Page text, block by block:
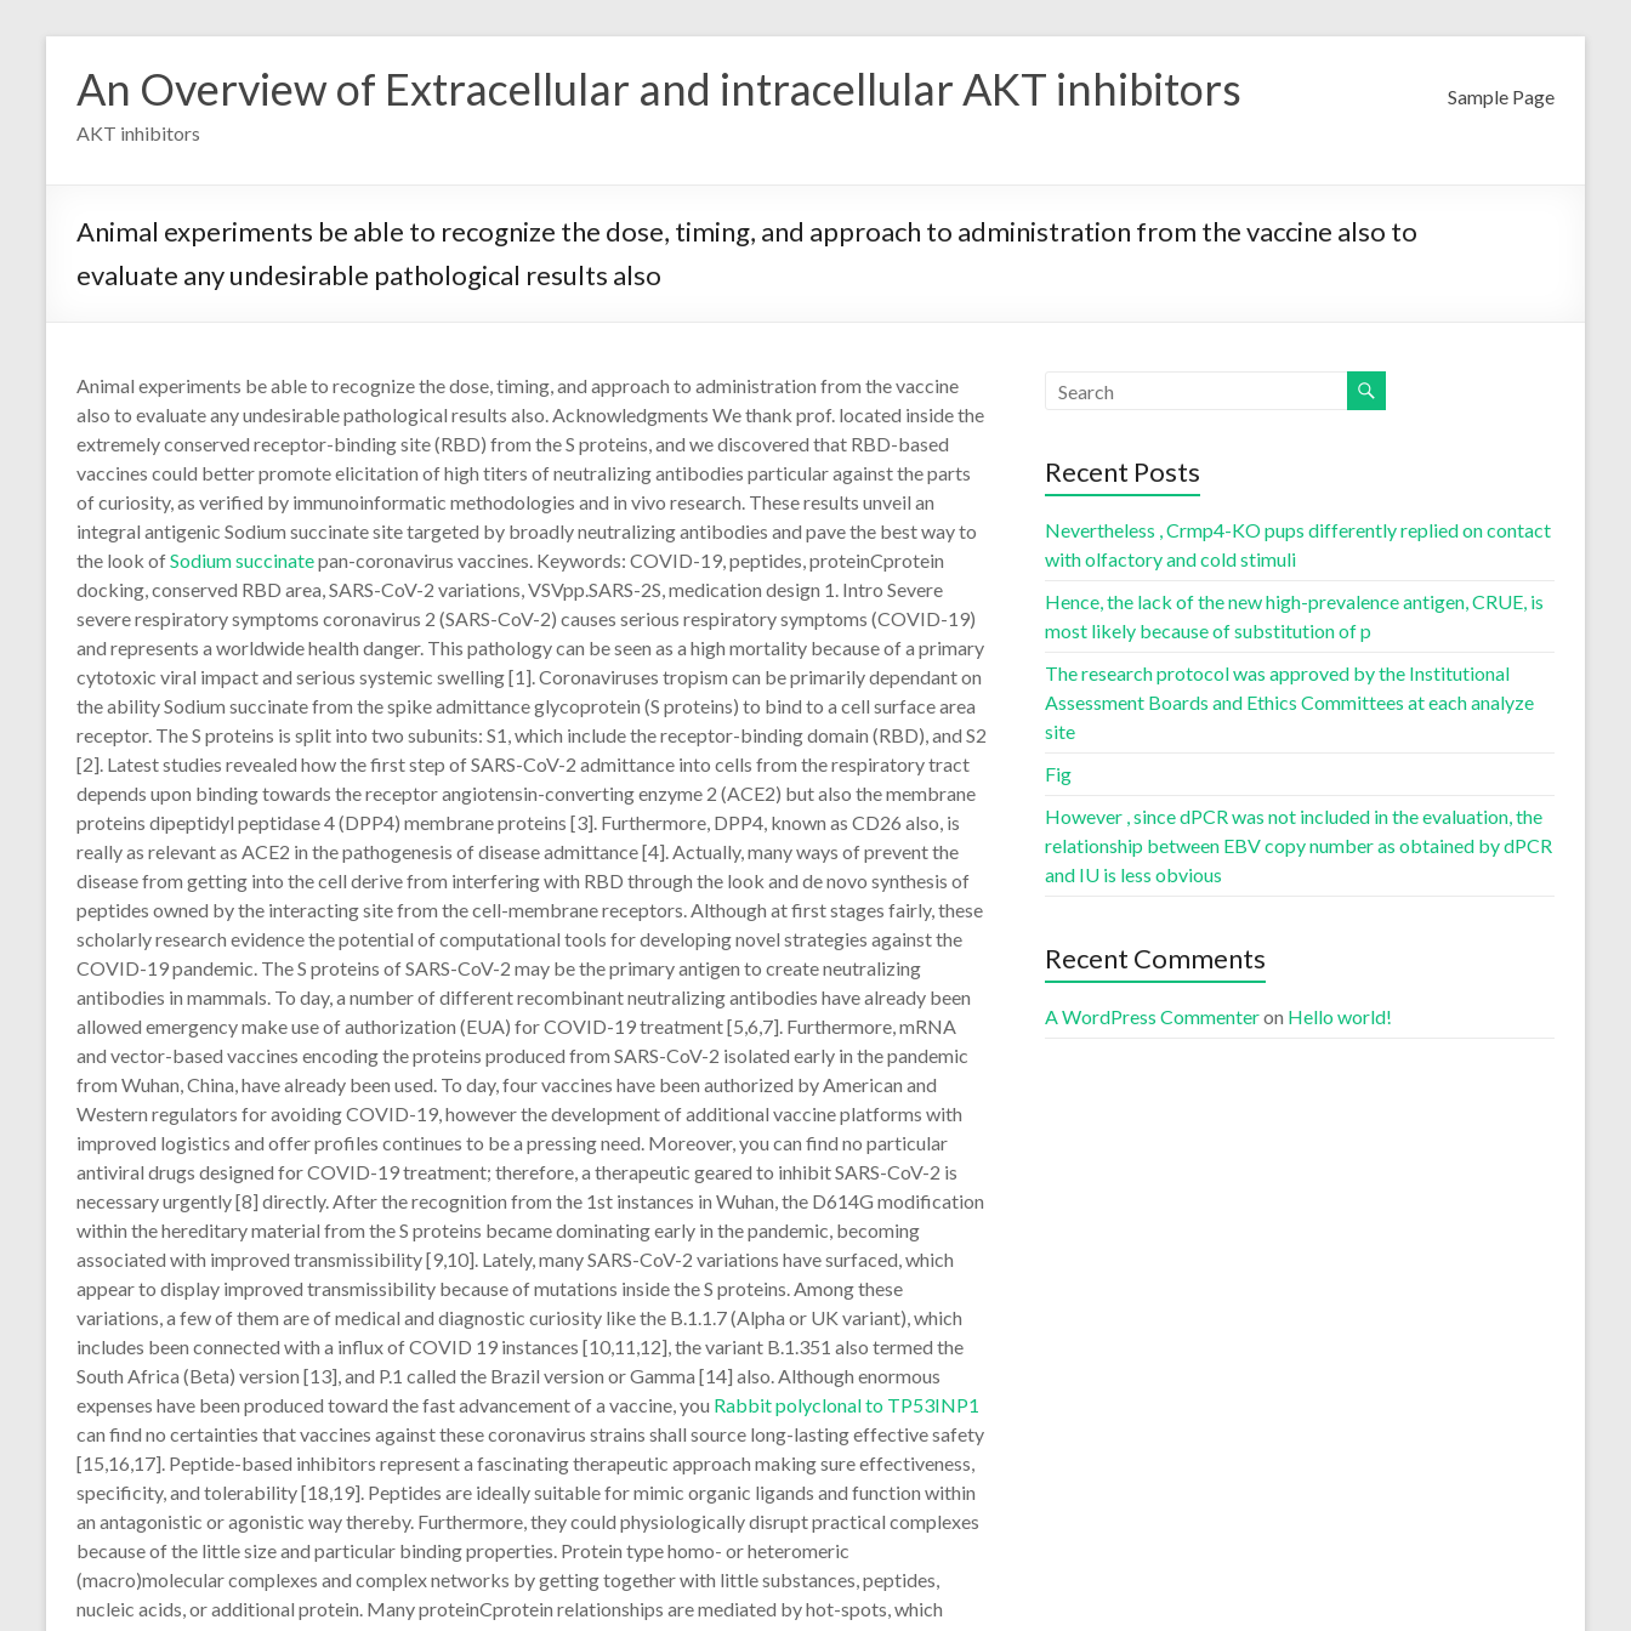
content
An Overview of Extracellular and intracellular AKT inhibitors
AKT inhibitors
Sample Page
Animal experiments be able to recognize the dose, timing, and approach to administration from the vaccine also to
evaluate any undesirable pathological results also
Animal experiments be able to recognize the dose, timing, and approach to administration from the vaccine
also to evaluate any undesirable pathological results also. Acknowledgments We thank prof. located inside the
extremely conserved receptor-binding site (RBD) from the S proteins, and we discovered that RBD-based
vaccines could better promote elicitation of high titers of neutralizing antibodies particular against the parts
of curiosity, as verified by immunoinformatic methodologies and in vivo research. These results unveil an
integral antigenic Sodium succinate site targeted by broadly neutralizing antibodies and pave the best way to
the look ofSodium succinatepan-coronavirus vaccines. Keywords: COVID-19, peptides, proteinCprotein
docking, conserved RBD area, SARS-CoV-2 variations, VSVpp.SARS-2S, medication design 1. Intro Severe
severe respiratory symptoms coronavirus 2 (SARS-CoV-2) causes serious respiratory symptoms (COVID-19)
and represents a worldwide health danger. This pathology can be seen as a high mortality because of a primary
cytotoxic viral impact and serious systemic swelling [1]. Coronaviruses tropism can be primarily dependant on
the ability Sodium succinate from the spike admittance glycoprotein (S proteins) to bind to a cell surface area
receptor. The S proteins is split into two subunits: S1, which include the receptor-binding domain (RBD), and S2
[2]. Latest studies revealed how the first step of SARS-CoV-2 admittance into cells from the respiratory tract
depends upon binding towards the receptor angiotensin-converting enzyme 2 (ACE2) but also the membrane
proteins dipeptidyl peptidase 4 (DPP4) membrane proteins [3]. Furthermore, DPP4, known as CD26 also, is
really as relevant as ACE2 in the pathogenesis of disease admittance [4]. Actually, many ways of prevent the
disease from getting into the cell derive from interfering with RBD through the look and de novo synthesis of
peptides owned by the interacting site from the cell-membrane receptors. Although at first stages fairly, these
scholarly research evidence the potential of computational tools for developing novel strategies against the
COVID-19 pandemic. The S proteins of SARS-CoV-2 may be the primary antigen to create neutralizing
antibodies in mammals. To day, a number of different recombinant neutralizing antibodies have already been
allowed emergency make use of authorization (EUA) for COVID-19 treatment [5,6,7]. Furthermore, mRNA
and vector-based vaccines encoding the proteins produced from SARS-CoV-2 isolated early in the pandemic
from Wuhan, China, have already been used. To day, four vaccines have been authorized by American and
Western regulators for avoiding COVID-19, however the development of additional vaccine platforms with
improved logistics and offer profiles continues to be a pressing need. Moreover, you can find no particular
antiviral drugs designed for COVID-19 treatment; therefore, a therapeutic geared to inhibit SARS-CoV-2 is
necessary urgently [8] directly. After the recognition from the 1st instances in Wuhan, the D614G modification
within the hereditary material from the S proteins became dominating early in the pandemic, becoming
associated with improved transmissibility [9,10]. Lately, many SARS-CoV-2 variations have surfaced, which
appear to display improved transmissibility because of mutations inside the S proteins. Among these
variations, a few of them are of medical and diagnostic curiosity like the B.1.1.7 (Alpha or UK variant), which
includes been connected with a influx of COVID 19 instances [10,11,12], the variant B.1.351 also termed the
South Africa (Beta) version [13], and P.1 called the Brazil version or Gamma [14] also. Although enormous
expenses have been produced toward the fast advancement of a vaccine, you Rabbit polyclonal to TP53INP1
can find no certainties that vaccines against these coronavirus strains shall source long-lasting effective safety
[15,16,17]. Peptide-based inhibitors represent a fascinating therapeutic approach making sure effectiveness,
specificity, and tolerability [18,19]. Peptides are ideally suitable for mimic organic ligands and function within
an antagonistic or agonistic way thereby. Furthermore, they could physiologically disrupt practical complexes
because of the little size and particular binding properties. Protein type homo- or heteromeric
(macro)molecular complexes and complex networks by getting together with little substances, peptides,
nucleic acids, or additional protein. Many proteinCprotein relationships are mediated by hot-spots, which
Recent Posts
Nevertheless , Crmp4-KO pups differently replied on contact
with olfactory and cold stimuli
Hence, the lack of the new high-prevalence antigen, CRUE, is
most likely because of substitution of p
The research protocol was approved by the Institutional
Assessment Boards and Ethics Committees at each analyze
site
Fig
However , since dPCR was not included in the evaluation, the
relationship between EBV copy number as obtained by dPCR
and IU is less obvious
Recent Comments
A WordPress Commenteron Hello world!